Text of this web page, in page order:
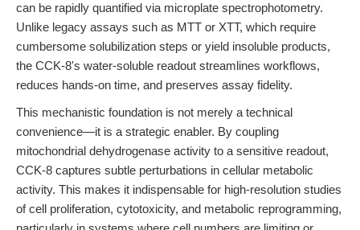
can be rapidly quantified via microplate spectrophotometry.
Unlike legacy assays such as MTT or XTT, which require
cumbersome solubilization steps or yield insoluble products,
the CCK-8's water-soluble readout streamlines workflows,
reduces hands-on time, and preserves assay fidelity.
This mechanistic foundation is not merely a technical
convenience—it is a strategic enabler. By coupling
mitochondrial dehydrogenase activity to a sensitive readout,
CCK-8 captures subtle perturbations in cellular metabolic
activity. This makes it indispensable for high-resolution studies
of cell proliferation, cytotoxicity, and metabolic reprogramming,